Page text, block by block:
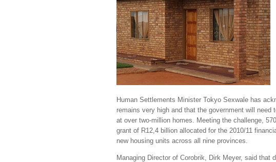
Human Settlements Minister Tokyo Sexwale has
remains very high and that the government will
at over two-million homes. Meeting the challenge,
grant of R12,4 billion allocated for the 2010/11
new housing units across all nine provinces.
Managing Director of Corobrik, Dirk Meyer, said